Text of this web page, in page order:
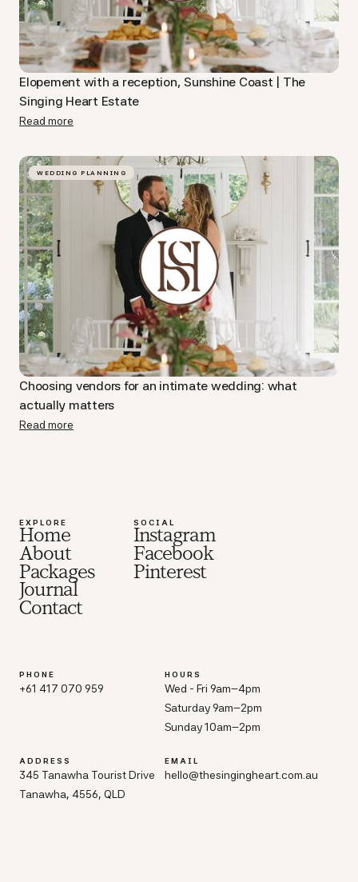
Elopement with a reception, Sunshine Coast | The
Singing Heart Estate
Read more
WEDDING PLANNING
Choosing vendors for an intimate wedding: what
actually matters
Read more
EXPLORE
Home
About
Packages
Journal
Contact
SOCIAL
Instagram
Facebook
Pinterest
PHONE
+61 417 070 959
HOURS
Wed - Fri 9am–4pm
Saturday 9am–2pm
Sunday 10am–2pm
ADDRESS
345 Tanawha Tourist Drive
Tanawha, 4556, QLD
EMAIL
hello@thesingingheart.com.au